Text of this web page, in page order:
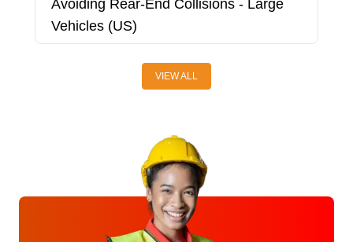
Avoiding Rear-End Collisions - Large
Vehicles (US)
VIEW ALL